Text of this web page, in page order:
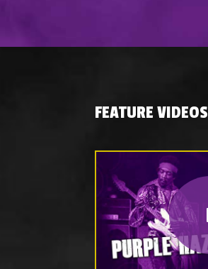
FEATURE VIDEOS